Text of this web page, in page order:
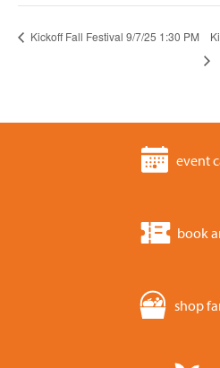
Kickoff Fall Festival 9/7/25 1:30 PM
event
book
shop